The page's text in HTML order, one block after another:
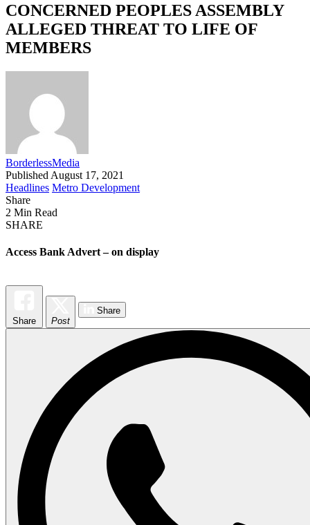
CONCERNED PEOPLES ASSEMBLY
ALLEGED THREAT TO LIFE OF
MEMBERS
BorderlessMedia
Published August 17, 2021
Headlines Metro Development
Share
2 Min Read
SHARE
Access Bank Advert – on display
Share Post
Share